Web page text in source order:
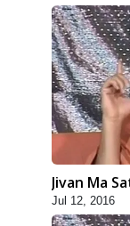
Jivan Ma
Jul 12, 2016